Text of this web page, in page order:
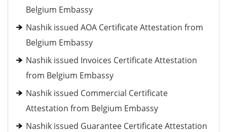
Belgium Embassy
Nashik issued AOA Certificate Attestation from
Belgium Embassy
Nashik issued Invoices Certificate Attestation
from Belgium Embassy
Nashik issued Commercial Certificate
Attestation from Belgium Embassy
Nashik issued Guarantee Certificate Attestation